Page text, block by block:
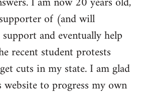
of (and will
and eventually help
recent student protests
cuts in my state. I am glad
to progress my own